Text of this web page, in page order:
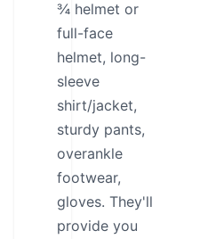
¾ helmet or
full-face
helmet, long-
sleeve
shirt/jacket,
sturdy pants,
overankle
footwear,
gloves. They'll
provide you